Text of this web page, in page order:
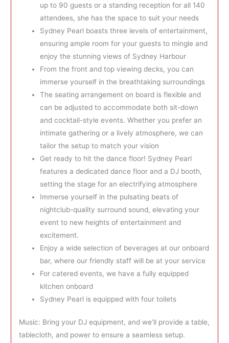
up to 90 guests or a standing reception for all 140
attendees, she has the space to suit your needs
Sydney Pearl boasts three levels of entertainment,
ensuring ample room for your guests to mingle and
enjoy the stunning views of Sydney Harbour
From the front and top viewing decks, you can
immerse yourself in the breathtaking surroundings
The seating arrangement on board is flexible and
can be adjusted to accommodate both sit-down
and cocktail-style events. Whether you prefer an
intimate gathering or a lively atmosphere, we can
tailor the setup to match your vision
Get ready to hit the dance floor! Sydney Pearl
features a dedicated dance floor and a DJ booth,
setting the stage for an electrifying atmosphere
Immerse yourself in the pulsating beats of
nightclub-quality surround sound, elevating your
event to new heights of entertainment and
excitement.
Enjoy a wide selection of beverages at our onboard
bar, where our friendly staff will be at your service
For catered events, we have a fully equipped
kitchen onboard
Sydney Pearl is equipped with four toilets
Music: Bring your DJ equipment, and we’ll provide a table,
tablecloth, and power to ensure a seamless setup.